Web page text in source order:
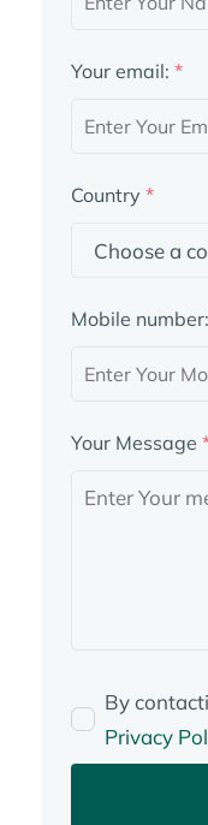
Your email: *
Country *
Mobile number:
Your Message
By
Privacy